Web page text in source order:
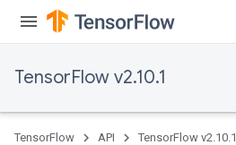
TensorFlow v2.10.1
TensorFlow API TensorFlow v2.10.1